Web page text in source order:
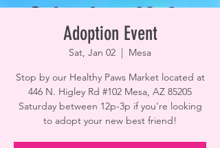
Adoption Event
Sat, Jan 02
  |
Mesa
Stop by our Healthy Paws Market located at
446 N. Higley Rd #102 Mesa, AZ 85205
Saturday between 12p-3p if you're looking
to adopt your new best friend!